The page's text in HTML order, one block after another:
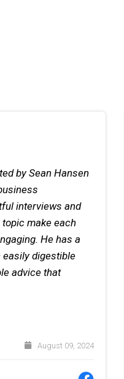
by Sean Hansen
interviews and
make each
He has a
digestible
advice that
August 09, 2024